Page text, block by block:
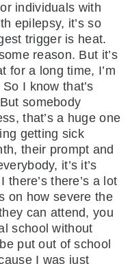
individuals with
epilepsy, it’s so
trigger is heat.
reason. But it’s
for a long time, I’m
I know that’s
somebody
that’s a huge one
getting sick
their prompt and
it’s it’s
there’s a lot
on how severe the
can attend, you
school without
put out of school
I was just